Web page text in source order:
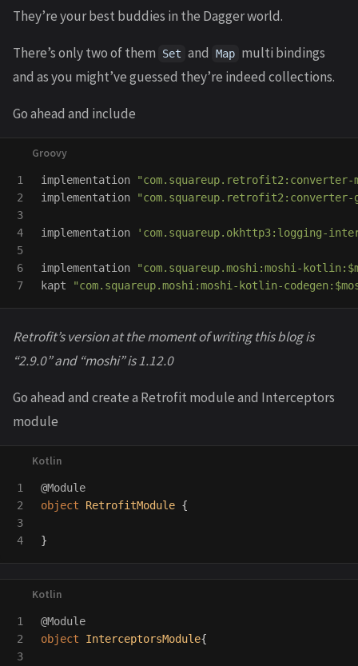
They’re your best buddies in the Dagger world.
There’s only two of them Set and Map multi bindings
and as you might’ve guessed they’re indeed collections.
Go ahead and include
1
2
3
4
5
6
implementation
implementation
implementation 'com.squareup.okhttp3:logging-
implementation
"com.squareup.moshi:moshi-
kapt
"com.squareup.moshi:moshi-kotlin-
Retrofit’s version at the moment of writing this blog is
“2.9.0” and “moshi” is 1.12.0
Go ahead and create a Retrofit module and Interceptors
module
1
2
3
@Module
object
RetrofitModule {
}
1
2
3
@Module
object
InterceptorsModule{